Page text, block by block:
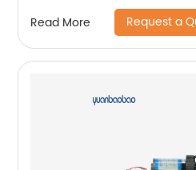
Read More Request a